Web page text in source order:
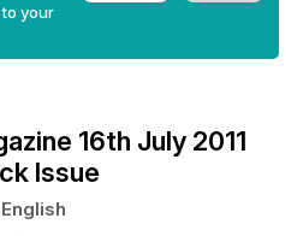
your
16th July 2011
Issue
English